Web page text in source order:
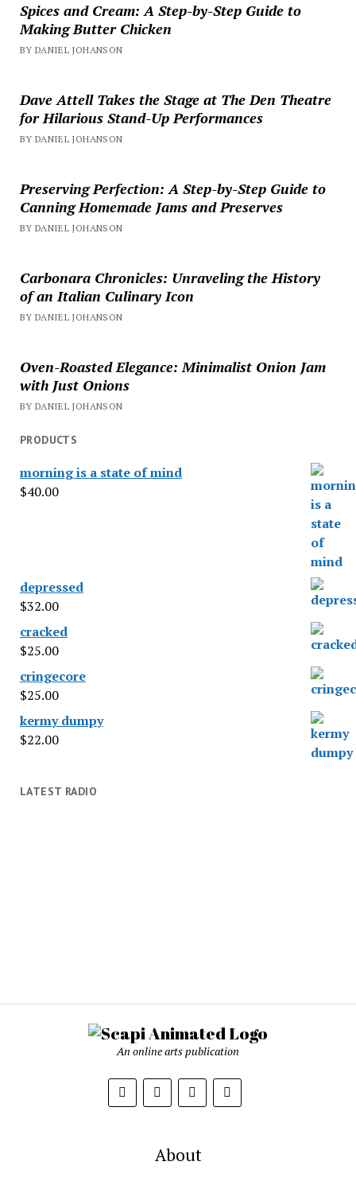
Spices and Cream: A Step-by-Step Guide to
Making Butter Chicken
BY DANIEL JOHANSON
Dave Attell Takes the Stage at The Den Theatre
for Hilarious Stand-Up Performances
BY DANIEL JOHANSON
Preserving Perfection: A Step-by-Step Guide to
Canning Homemade Jams and Preserves
BY DANIEL JOHANSON
Carbonara Chronicles: Unraveling the History
of an Italian Culinary Icon
BY DANIEL JOHANSON
Oven-Roasted Elegance: Minimalist Onion Jam
with Just Onions
BY DANIEL JOHANSON
PRODUCTS
morning is a state of mind
$40.00
depressed
$32.00
cracked
$25.00
cringecore
$25.00
kermy dumpy
$22.00
LATEST RADIO
An online arts publication
About